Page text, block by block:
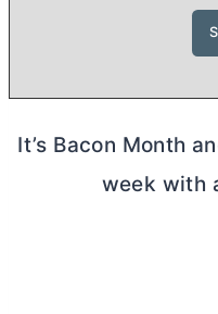
It’s Bacon Month
week with